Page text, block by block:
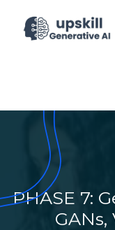
PHASE 7: